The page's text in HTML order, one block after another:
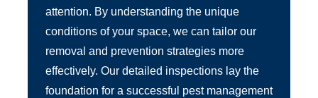
attention. By understanding the unique
conditions of your space, we can tailor our
removal and prevention strategies more
effectively. Our detailed inspections lay the
foundation for a successful pest management